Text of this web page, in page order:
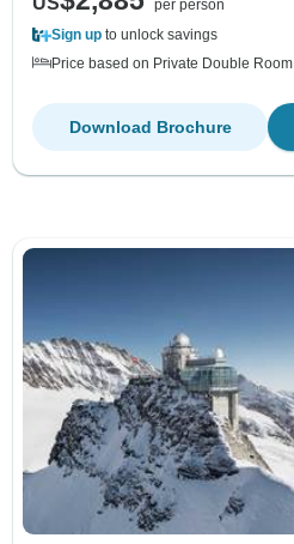
per person
Sign up to unlock savings
Price based on Private Double Room
Download Brochure